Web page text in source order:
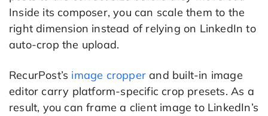
Inside its composer, you can scale them to the
right dimension instead of relying on LinkedIn to
auto-crop the upload.
RecurPost’s image cropper and built-in image
editor carry platform-specific crop presets. As a
result, you can frame a client image to LinkedIn’s